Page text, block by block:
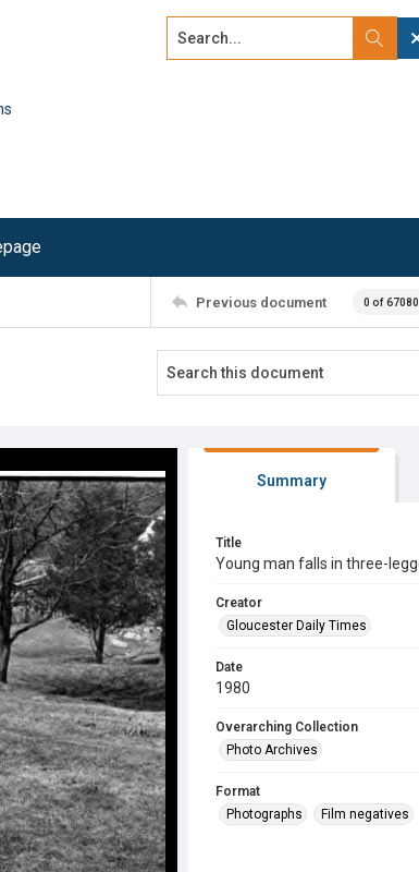
Search...
Previous document 0 of 67080
Summary
Title
Young man falls in three-
Creator
Gloucester Daily Times
Date
1980
Overarching Collection
Photo Archives
Format
Photographs
Film negatives